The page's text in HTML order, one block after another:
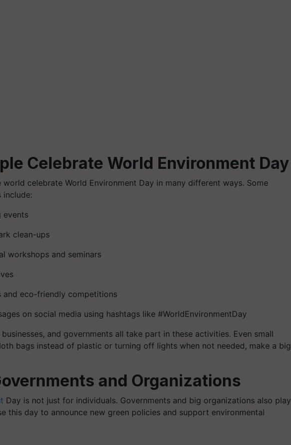
Celebrate World Environment Day
world celebrate World Environment Day in many different ways. Some
include:
events
clean-ups
workshops and seminars
and eco-friendly competitions
on social media using hashtags like #WorldEnvironmentDay
and governments all take part in these activities. Even small
bags instead of plastic or turning off lights when not needed, make a big
and Organizations
Day is not just for individuals. Governments and big organizations also play
this day to announce new green policies and support environmental